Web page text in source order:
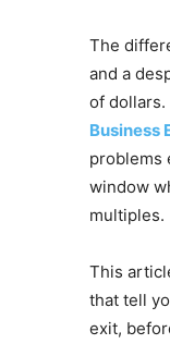
The
and a
of
Business
problems
window
multiples.
This
that tell
exit,